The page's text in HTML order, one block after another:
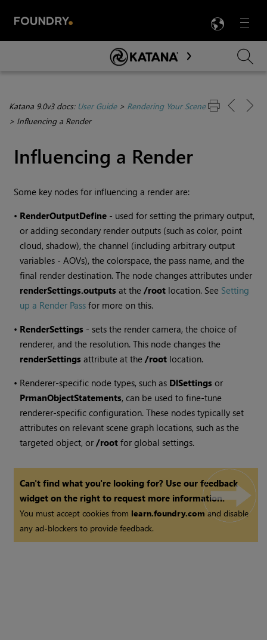
Menu

Skip To Main Content
Katana 9.0v3 docs: User Guide> Rendering Your Scene
> Influencing a Render
Influencing a Render
Some key nodes for influencing a render are:
• RenderOutputDefine - used for setting the primary output,
or adding secondary render outputs (such as color, point
cloud, shadow), the channel (including arbitrary output
variables - AOVs), the colorspace, the pass name, and the
final render destination. The node changes attributes under
renderSettings.outputs at the/root location. See Setting
up a Render Pass for more on this.
• RenderSettings - sets the render camera, the choice of
renderer, and the resolution. This node changes the
renderSettings attribute at the/root location.
• Renderer-specific node types, such as DlSettings or
PrmanObjectStatements, can be used to fine-tune
renderer-specific configuration. These nodes typically set
attributes on relevant scene graph locations, such as the
targeted object, or/root for global settings.
Can't find what you're looking for? Use our feedback
widget on the right to request more information.
You must accept cookies from learn.foundry.comand disable
any ad-blockers to provide feedback.